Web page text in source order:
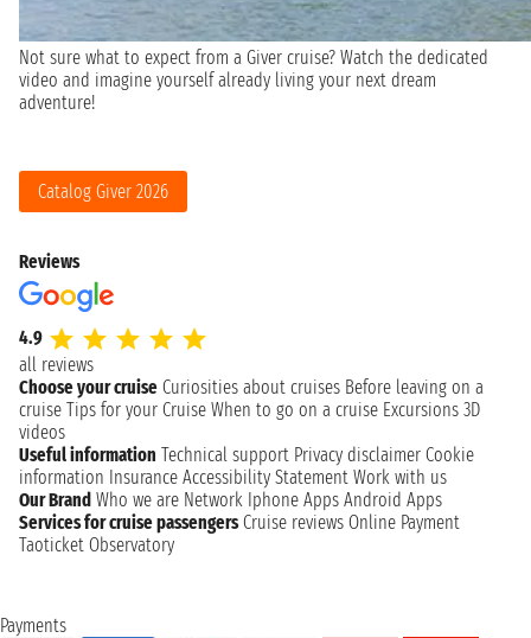
Not sure what to expect from a Giver cruise? Watch the dedicated
video and imagine yourself already living your next dream
adventure!
Catalog Giver 2026
Reviews
4.9
all reviews
Choose your cruise Curiosities about cruises Before leaving on a
cruise Tips for your Cruise When to go on a cruise Excursions 3D
videos
Useful information Technical support Privacy disclaimer Cookie
information Insurance Accessibility Statement Work with us
Our Brand Who we are Network Iphone Apps Android Apps
Services for cruise passengers Cruise reviews Online Payment
Taoticket Observatory
Payments